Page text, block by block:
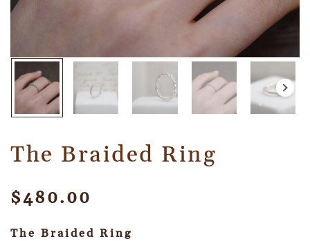
The Braided Ring
$480.00
The Braided Ring